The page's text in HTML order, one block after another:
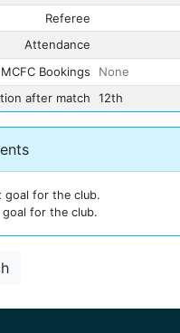
Referee
Attendance
MCFC Bookings
None
after match
12th
goal for the club.
goal for the club.